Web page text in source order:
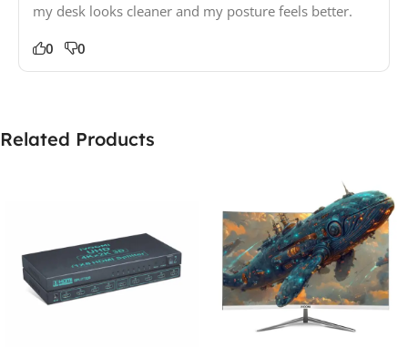
my desk looks cleaner and my posture feels better.
0 0
Related Products